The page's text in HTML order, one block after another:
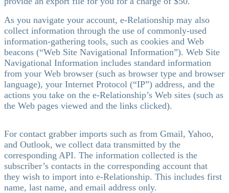
As you navigate your account, e-Relationship may also
collect information through the use of commonly-used
information-gathering tools, such as cookies and Web
beacons (“Web Site Navigational Information”). Web Site
Navigational Information includes standard information
from your Web browser (such as browser type and browser
language), your Internet Protocol (“IP”) address, and the
actions you take on the e-Relationship’s Web sites (such as
the Web pages viewed and the links clicked).
For contact grabber imports such as from Gmail, Yahoo,
and Outlook, we collect data transmitted by the
corresponding API. The information collected is the
subscriber’s contacts in the corresponding account that
they wish to import into e-Relationship. This includes first
name, last name, and email address only.